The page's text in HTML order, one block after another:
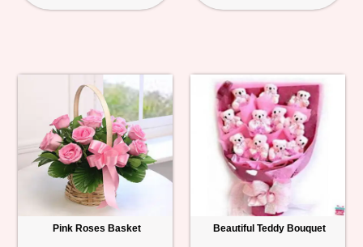
Pink Roses Basket Beautiful Teddy Bouquet